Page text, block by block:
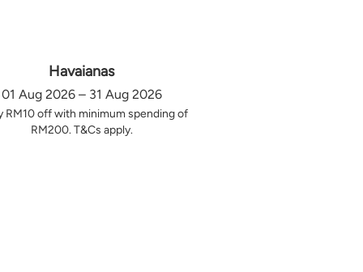
Havaianas
01 Aug 2026 – 31 Aug 2026
RM10 off with minimum spending of
RM200. T&Cs apply.